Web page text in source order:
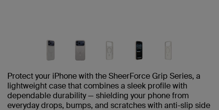
Protect your iPhone with the SheerForce Grip Series, a
lightweight case that combines a sleek profile with
dependable durability — shielding your phone from
everyday drops, bumps, and scratches with anti-slip side